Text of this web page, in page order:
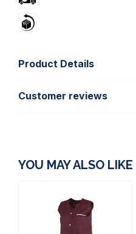
Product Details
Customer reviews
YOU MAY ALSO LIKE